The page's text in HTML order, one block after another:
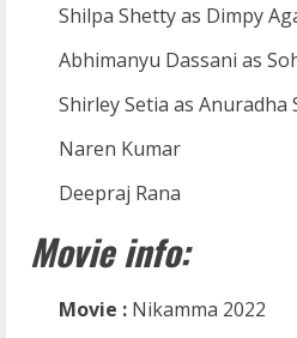
Shilpa Shetty as Dimpy
Abhimanyu Dassani as
Shirley Setia as Anuradha
Naren Kumar
Deepraj Rana
Movie info:
Movie : Nikamma 2022